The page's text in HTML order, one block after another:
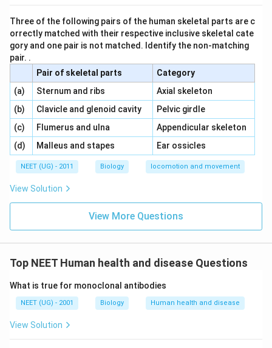
g
e
s
}
}
These viruses do not cause disease butstimulate
the body to produce its own antibodies.
poliovirus.
This is an example of
active immunity.
Conclusion:
\
t
e
t
{
o
o
r
o
s
Polio drops contain attenuated pathogens ,
while antivenom injections containpreformed
antibodies.
Download Solution in PDF
Three of the following pairs of the human skeletal parts are c
orrectly matched with their respective inclusive skeletal cate
gory and one pair is not matched. Identify the non-matching
pair. .
Pair of skeletal parts
Category
(a) \,\,Sternum and ribs
Axial skeleton
(b) \,\,Clavicle and glenoid cavity\,\,
Pelvic girdle
(c) \,\,Flumerus and ulna
Appendicular skeleton
(d) \,\,Malleus and stapes Ear ossicles
NEET (UG) - 2011 Biology locomotion and movement
View Solution
View More Questions
Top NEET Human health and disease Questions
What is true for monoclonal antibodies
NEET (UG) - 2001 Biology Human health and disease
View Solution